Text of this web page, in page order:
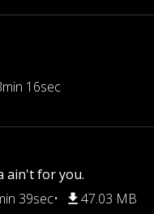
16sec
ain't for you.
39sec 47.03 MB